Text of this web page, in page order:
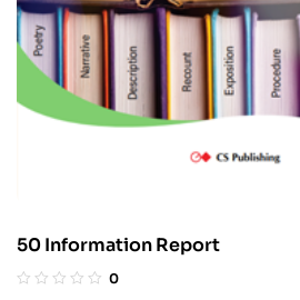
50 Information Report
0